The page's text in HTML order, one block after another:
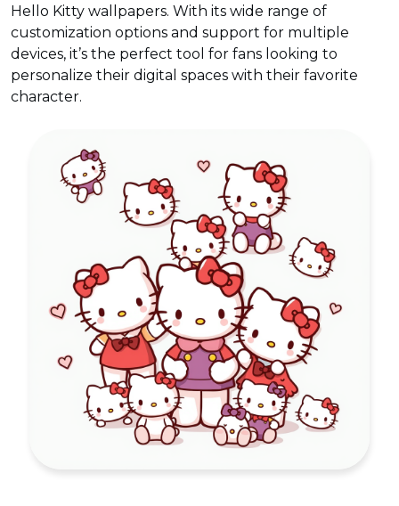
Hello Kitty wallpapers. With its wide range of
customization options and support for multiple
devices, it’s the perfect tool for fans looking to
personalize their digital spaces with their favorite
character.